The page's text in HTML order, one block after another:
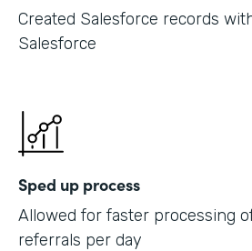
Created Salesforce records
Salesforce
Sped up process
Allowed for faster processing
referrals per day